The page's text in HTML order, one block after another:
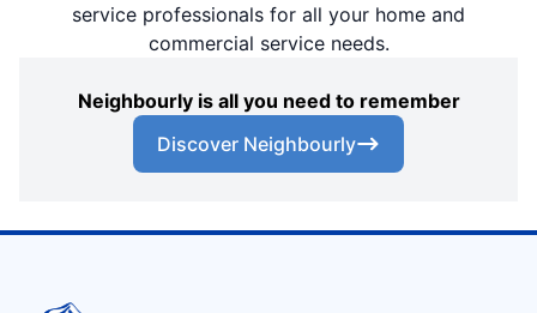
service professionals for all your home and
commercial service needs.
Neighbourly is all you need to remember
Discover Neighbourly